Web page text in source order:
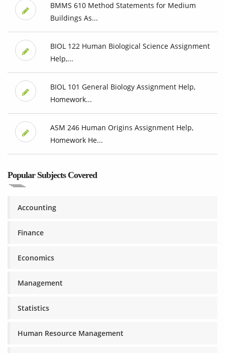
BMMS 610 Method Statements for Medium
Buildings As...
BIOL 122 Human Biological Science Assignment
Help,...
BIOL 101 General Biology Assignment Help,
Homework...
ASM 246 Human Origins Assignment Help,
Homework He...
Popular Subjects Covered
Accounting
Finance
Economics
Management
Statistics
Human Resource Management